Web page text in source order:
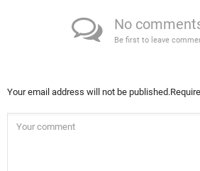
No
Be first to leave
Your email address will not be published.